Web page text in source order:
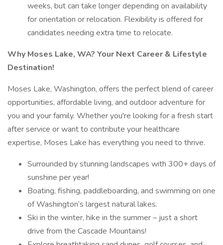
weeks, but can take longer depending on availability
for orientation or relocation. Flexibility is offered for
candidates needing extra time to relocate.
Why Moses Lake, WA? Your Next Career & Lifestyle
Destination!
Moses Lake, Washington, offers the perfect blend of career
opportunities, affordable living, and outdoor adventure for
you and your family. Whether you're looking for a fresh start
after service or want to contribute your healthcare
expertise, Moses Lake has everything you need to thrive.
Surrounded by stunning landscapes with 300+ days of
sunshine per year!
Boating, fishing, paddleboarding, and swimming on one
of Washington’s largest natural lakes.
Ski in the winter, hike in the summer – just a short
drive from the Cascade Mountains!